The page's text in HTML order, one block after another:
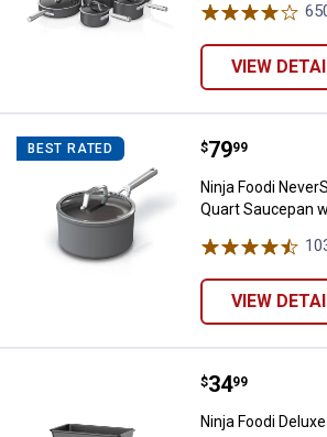
VIEW
BEST RATED Ninja Foodi
Price:
$79
. 99
Ninja Foodi
Quart Saucepan
VIEW
Ninja Foodi
Price:
$34
. 99
Ninja Foodi